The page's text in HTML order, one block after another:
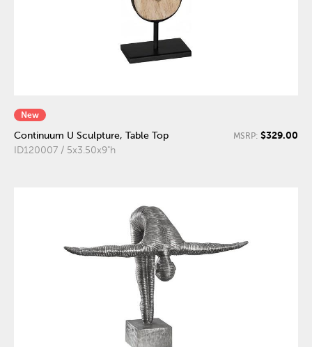
New
Continuum U Sculpture, Table Top
ID120007 / 5x3.50x9"h
MSRP: $329.00